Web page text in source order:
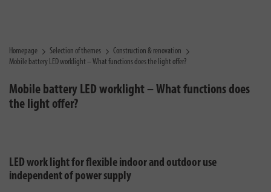
Homepage Selection of themes
Construction & renovation
Mobile battery LED worklight – What functions does the light offer?
Mobile battery LED worklight – What functions does
the light offer?
LED work light for flexible indoor and outdoor use
independent of power supply